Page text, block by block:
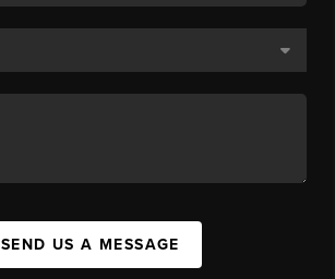
SEND US A MESSAGE